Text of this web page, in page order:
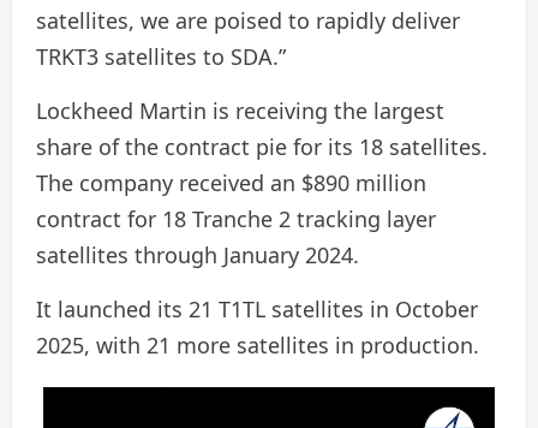
satellites, we are poised to rapidly deliver
TRKT3 satellites to SDA.”
Lockheed Martin is receiving the largest
share of the contract pie for its 18 satellites.
The company received an $890 million
contract for 18 Tranche 2 tracking layer
satellites through January 2024.
It launched its 21 T1TL satellites in October
2025, with 21 more satellites in production.